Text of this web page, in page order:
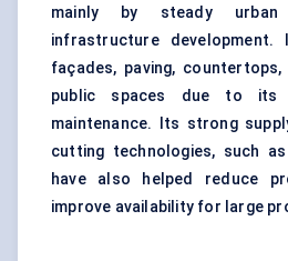
mainly by steady urban
infrastructure
façades, paving,
public spaces due to its
maintenance. Its strong
cutting technologies, such
have also helped reduce
improve availability for large